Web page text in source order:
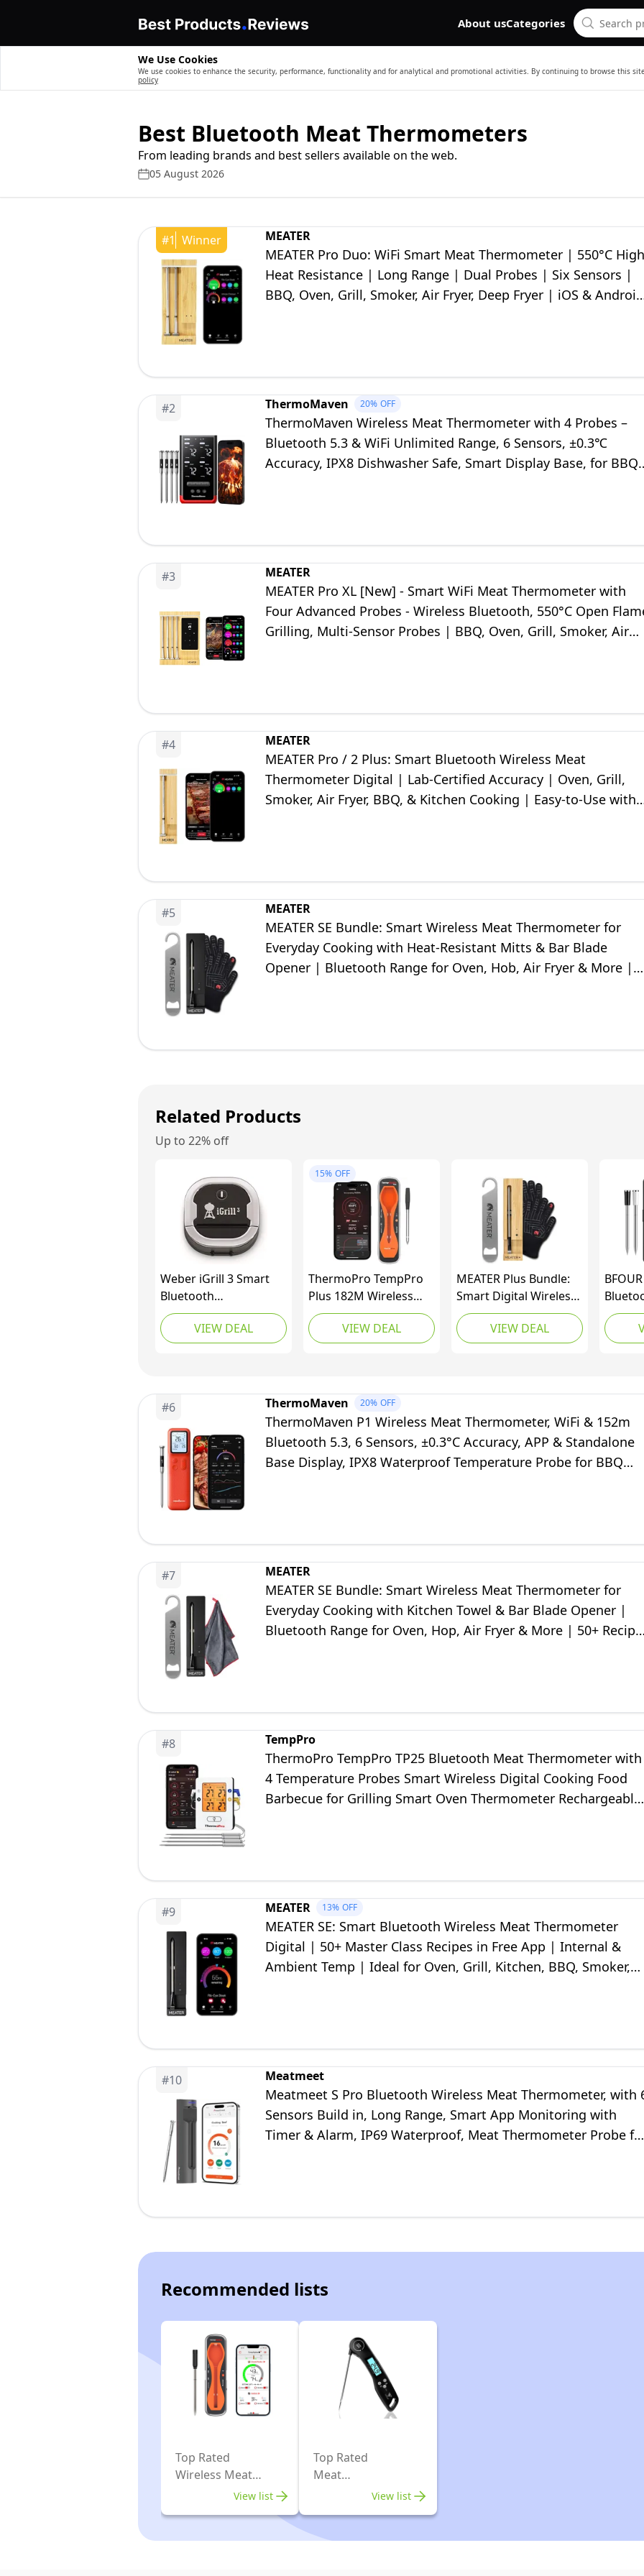
About usCategories
We Use Cookies
We use cookies to enhance the security, performance, functionality and for analytical and promotional activities. By continuing to browse this
policy
Best Bluetooth Meat Thermometers
From leading brands and best sellers available on the web.
05 August 2026
#1 Winner MEATER
MEATER Pro Duo: WiFi Smart Meat Thermometer | 550°C High
Heat Resistance | Long Range | Dual Probes | Six Sensors |
BBQ, Oven, Grill, Smoker, Air Fryer, Deep Fryer | iOS & Android
#2 ThermoMaven 20% OFF
ThermoMaven Wireless Meat Thermometer with 4 Probes –
Bluetooth 5.3 & WiFi Unlimited Range, 6 Sensors, ±0.3℃
Accuracy, IPX8 Dishwasher Safe, Smart Display Base, for BBQ
#3 MEATER
MEATER Pro XL [New] - Smart WiFi Meat Thermometer with
Four Advanced Probes - Wireless Bluetooth, 550°C Open
Grilling, Multi-Sensor Probes | BBQ, Oven, Grill, Smoker, Air
#4 MEATER
MEATER Pro / 2 Plus: Smart Bluetooth Wireless Meat
Thermometer Digital | Lab-Certified Accuracy | Oven, Grill,
Smoker, Air Fryer, BBQ, & Kitchen Cooking | Easy-to-Use with
#5 MEATER
MEATER SE Bundle: Smart Wireless Meat Thermometer for
Everyday Cooking with Heat-Resistant Mitts & Bar Blade
Opener | Bluetooth Range for Oven, Hob, Air Fryer & More |
Related Products
Up to 22% off
Weber iGrill 3 Smart
Bluetooth
Thermometer
VIEW DEAL
15% OFF
ThermoPro TempPro
Plus 182M Wireless
Meat Thermometer
with Upgraded Ultra-
Thin Probe, Bluetooth
Grill, Smoker
Thermometer for BBQ
Oven Rotisserie Sous
Vide
VIEW DEAL
MEATER Plus Bundle:
Smart Digital Wireless
Meat Thermometer
with Heat-Resistant
BBQ Mitts & Bar Blade
Smoking, Roasting,
Baking, and BBQ
VIEW DEAL
Oven,
#6 ThermoMaven 20% OFF
ThermoMaven P1 Wireless Meat Thermometer, WiFi & 152m
Bluetooth 5.3, 6 Sensors, ±0.3°C Accuracy, APP & Standalone
Base Display, IPX8 Waterproof Temperature Probe for BBQ
#7 MEATER
MEATER SE Bundle: Smart Wireless Meat Thermometer for
Everyday Cooking with Kitchen Towel & Bar Blade Opener |
Bluetooth Range for Oven, Hop, Air Fryer & More | 50+ Recipes
#8 TempPro
ThermoPro TempPro TP25 Bluetooth Meat Thermometer with
4 Temperature Probes Smart Wireless Digital Cooking Food
Barbecue for Grilling Smart Oven Thermometer Rechargeable
#9 MEATER 13% OFF
MEATER SE: Smart Bluetooth Wireless Meat Thermometer
Digital | 50+ Master Class Recipes in Free App | Internal &
Ambient Temp | Ideal for Oven, Grill, Kitchen, BBQ, Smoker,
#10 Meatmeet
Meatmeet S Pro Bluetooth Wireless Meat Thermometer, with
Sensors Build in, Long Range, Smart App Monitoring with
Timer & Alarm, IP69 Waterproof, Meat Thermometer Probe for
Recommended lists
Top Rated
Wireless Meat
Thermometers
View list
Top Rated
Meat
Thermometers
View list